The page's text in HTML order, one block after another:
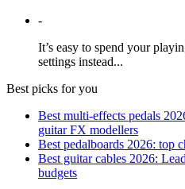
-
It’s easy to spend your
settings instead...
Best picks for you
Best multi-effects pedals
guitar FX modellers
Best pedalboards 2026: top
Best guitar cables 2026:
budgets